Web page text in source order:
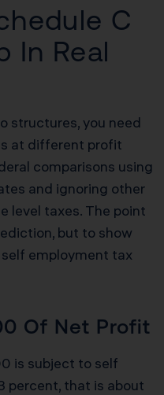
C
In Real
structures, you need
at different profit
comparisons using
and ignoring other
level taxes. The point
but to show
employment tax
Of Net Profit
is subject to self
percent, that is about